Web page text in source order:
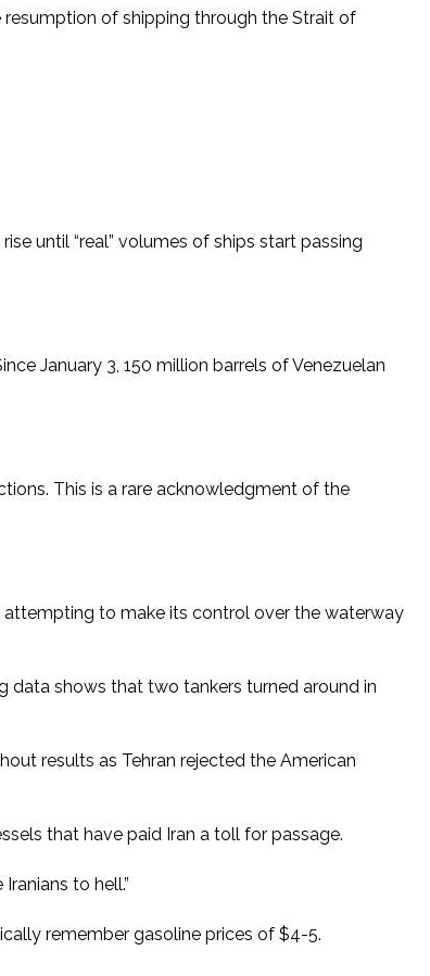
of shipping through the Strait of
until “real” volumes of ships start passing
January 3, 150 million barrels of Venezuelan
This is a rare acknowledgment of the
attempting to make its control over the waterway
data shows that two tankers turned around in
results as Tehran rejected the American
that have paid Iran a toll for passage.
to hell.”
remember gasoline prices of $4-5.